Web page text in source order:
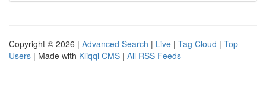
Copyright © 2026 | Advanced Search | Live | Tag Cloud | Top
Users | Made with Kliqqi CMS | All RSS Feeds